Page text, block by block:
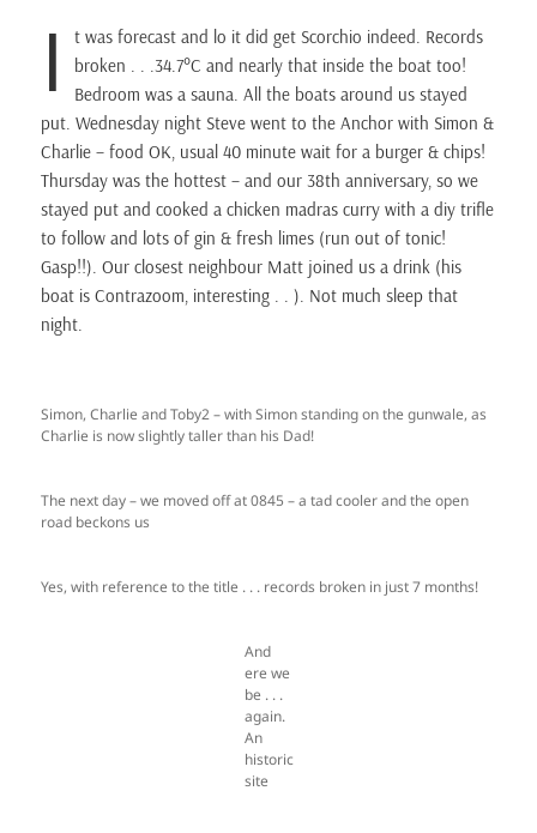
I
t was forecast and lo it did get Scorchio indeed. Records
broken . . .34.7°C and nearly that inside the boat too!
Bedroom was a sauna. All the boats around us stayed
put. Wednesday night Steve went to the Anchor with Simon &
Charlie – food OK, usual 40 minute wait for a burger & chips!
Thursday was the hottest – and our 38th anniversary, so we
stayed put and cooked a chicken madras curry with a diy trifle
to follow and lots of gin & fresh limes (run out of tonic!
Gasp!!). Our closest neighbour Matt joined us a drink (his
boat is Contrazoom, interesting . . ). Not much sleep that
night.
Simon, Charlie and Toby2 – with Simon standing on the gunwale, as
Charlie is now slightly taller than his Dad!
The next day – we moved off at 0845 – a tad cooler and the open
road beckons us
Yes, with reference to the title . . . records broken in just 7 months!
And
ere we
be . . .
again.
An
historic
site